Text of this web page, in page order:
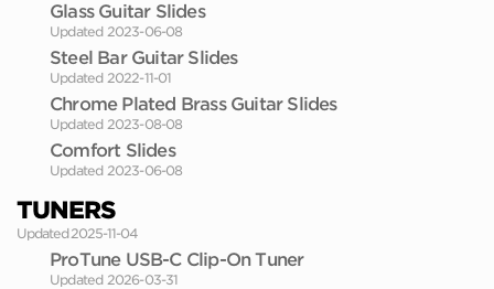
Glass Guitar Slides
Updated 2023-06-08
Steel Bar Guitar Slides
Updated 2022-11-01
Chrome Plated Brass Guitar Slides
Updated 2023-08-08
Comfort Slides
Updated 2023-06-08
TUNERS
Updated 2025-11-04
ProTune USB-C Clip-On Tuner
Updated 2026-03-31